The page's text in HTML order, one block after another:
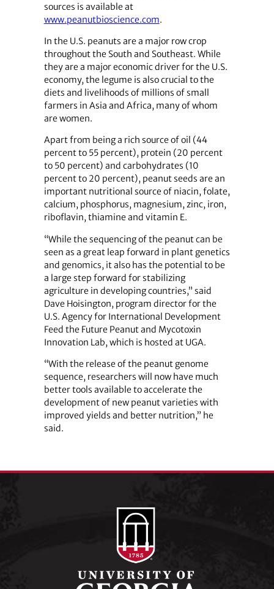
sources is available at
www.peanutbioscience.com.
In the U.S. peanuts are a major row crop
throughout the South and Southeast. While
they are a major economic driver for the U.S.
economy, the legume is also crucial to the
diets and livelihoods of millions of small
farmers in Asia and Africa, many of whom
are women.
Apart from being a rich source of oil (44
percent to 55 percent), protein (20 percent
to 50 percent) and carbohydrates (10
percent to 20 percent), peanut seeds are an
important nutritional source of niacin, folate,
calcium, phosphorus, magnesium, zinc, iron,
riboflavin, thiamine and vitamin E.
“While the sequencing of the peanut can be
seen as a great leap forward in plant genetics
and genomics, it also has the potential to be
a large step forward for stabilizing
agriculture in developing countries,” said
Dave Hoisington, program director for the
U.S. Agency for International Development
Feed the Future Peanut and Mycotoxin
Innovation Lab, which is hosted at UGA.
“With the release of the peanut genome
sequence, researchers will now have much
better tools available to accelerate the
development of new peanut varieties with
improved yields and better nutrition,” he
said.